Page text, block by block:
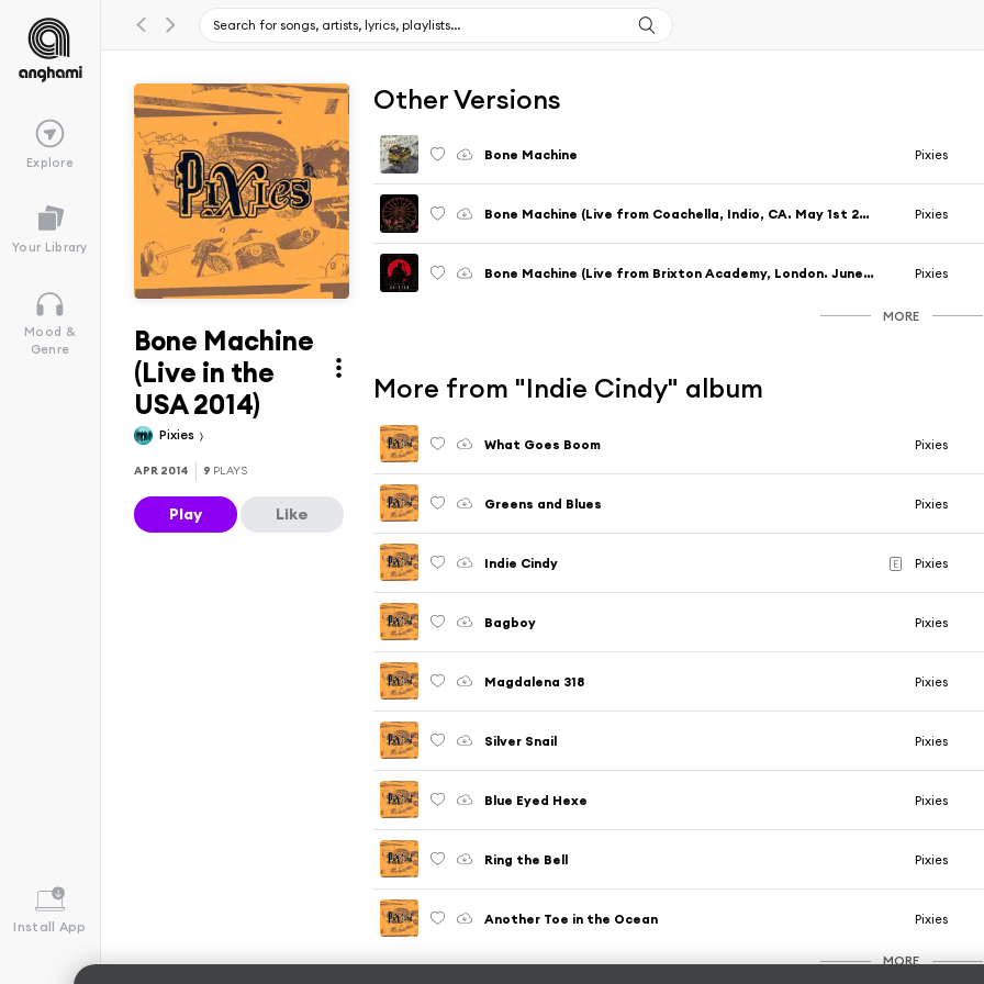
Explore
Your Library
Mood &
Genre
Install App
Bone Machine
(Live in the
USA 2014)
Pixies
APR 2014 9 PLAYS
Play Like
Other Versions
Bone Machine Pixies
Bone Machine (Live from Coachella, Indio, CA. May 1st 2004) Pixies
Bone Machine (Live from Brixton Academy, London. June 2nd, 2004) Pixies
MORE
More from "Indie Cindy" album
What Goes Boom Pixies
Greens and Blues Pixies
Indie Cindy E Pixies
Bagboy Pixies
Magdalena 318 Pixies
Silver Snail Pixies
Blue Eyed Hexe Pixies
Ring the Bell Pixies
Another Toe in the Ocean Pixies
MORE